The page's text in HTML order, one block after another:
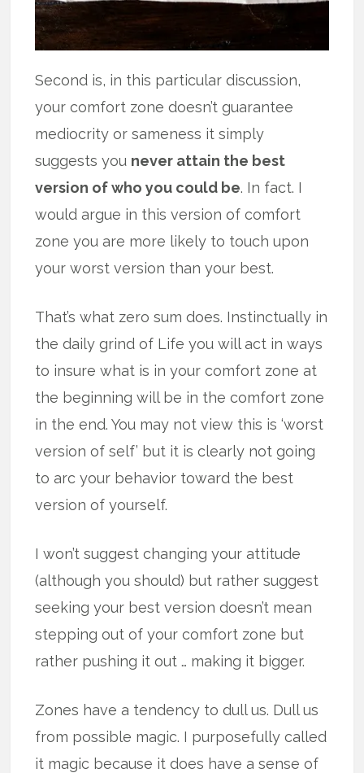
Second is, in this particular discussion,
your comfort zone doesn’t guarantee
mediocrity or sameness it simply
suggests you never attain the best
version of who you could be. In fact. I
would argue in this version of comfort
zone you are more likely to touch upon
your worst version than your best.
That’s what zero sum does. Instinctually in
the daily grind of Life you will act in ways
to insure what is in your comfort zone at
the beginning will be in the comfort zone
in the end. You may not view this is ‘worst
version of self’ but it is clearly not going
to arc your behavior toward the best
version of yourself.
I won’t suggest changing your attitude
(although you should) but rather suggest
seeking your best version doesn’t mean
stepping out of your comfort zone but
rather pushing it out … making it bigger.
Zones have a tendency to dull us. Dull us
from possible magic. I purposefully called
it magic because it does have a sense of